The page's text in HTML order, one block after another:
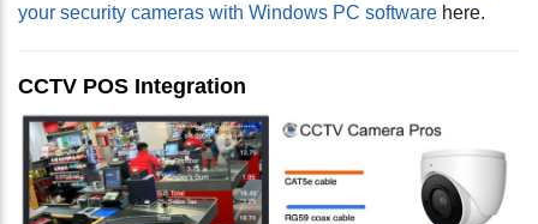
your security cameras with Windows PC software here.
CCTV POS Integration